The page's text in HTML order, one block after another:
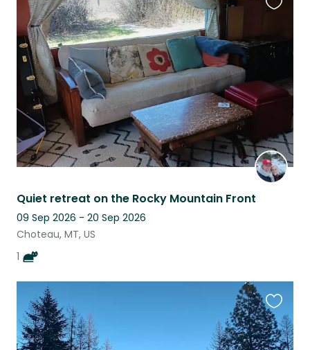
Quiet retreat on the Rocky Mountain Front
09 Sep 2026 - 20 Sep 2026
Choteau, MT, US
1
listing
this
listing